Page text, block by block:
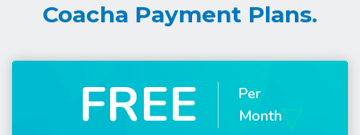
Coacha Payment Plans.
FREE
Per
Month